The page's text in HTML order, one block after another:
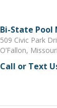
Bi-State
509 Civic Park
O’Fallon,
Call or Text